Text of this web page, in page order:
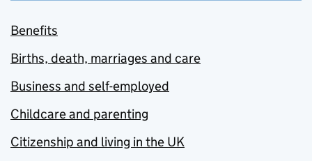
Benefits
Births, death, marriages and care
Business and self-employed
Childcare and parenting
Citizenship and living in the UK